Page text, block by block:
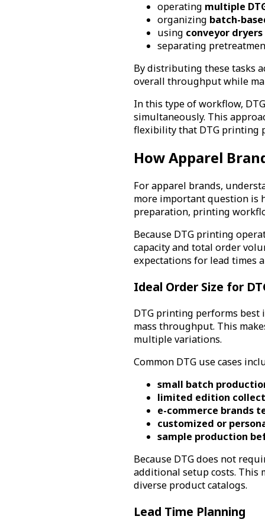
operating multiple
organizing batch-
using conveyor
separating
By distributing these tasks
overall throughput while
In this type of workflow,
simultaneously. This
flexibility that DTG printing
How Apparel
For apparel brands,
more important question is
preparation, printing
Because DTG printing
capacity and total order
expectations for lead times
Ideal Order Size for
DTG printing performs
mass throughput. This
multiple variations.
Common DTG use cases
small batch
limited edition
e-commerce brands
customized or
sample production
Because DTG does not
additional setup costs. This
diverse product catalogs.
Lead Time Planning